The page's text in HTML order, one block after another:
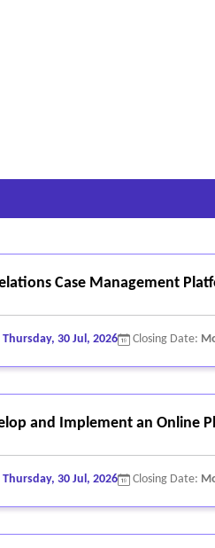
Case Management
Thursday, 30 Jul, 2026 Closing Date:
and Implement an Online
Thursday, 30 Jul, 2026 Closing Date: